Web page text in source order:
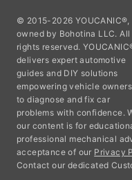
© 2015-2026 YOUCANIC®,
owned by Bohotina LLC. All
rights reserved.
delivers expert automotive
guides and DIY solutions
empowering vehicle owners
to diagnose and fix car
problems with confidence.
our content is for
professional mechanical
acceptance of our Privacy
Contact our dedicated